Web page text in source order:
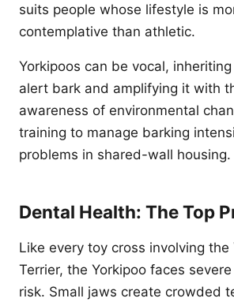
suits people whose lifestyle is
contemplative than athletic.
Yorkipoos can be vocal, inheriting
alert bark and amplifying it with
awareness of environmental
training to manage barking
problems in shared-wall housing.
Dental Health: The Top
Like every toy cross involving the
Terrier, the Yorkipoo faces
risk. Small jaws create crowded